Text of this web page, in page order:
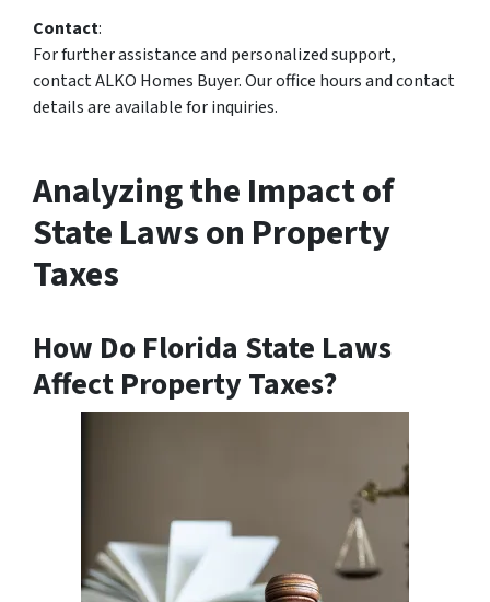
Contact:
For further assistance and personalized support,
contact ALKO Homes Buyer. Our office hours and contact
details are available for inquiries.
Analyzing the Impact of
State Laws on Property
Taxes
How Do Florida State Laws
Affect Property Taxes?